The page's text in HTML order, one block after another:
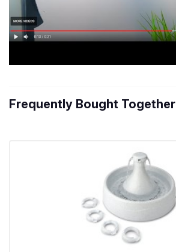
Frequently Bought Together